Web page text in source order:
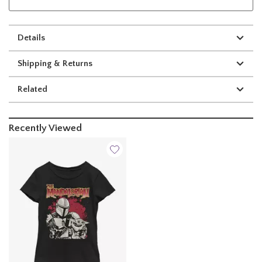
Details
Shipping & Returns
Related
Recently Viewed